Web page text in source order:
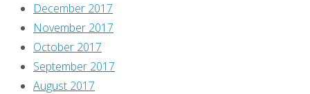
there’s
anything
in
December 2017
November 2017
October 2017
September 2017
August 2017